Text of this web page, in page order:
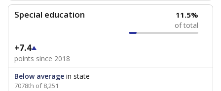
Special education 11.5%
of total
+7.4
points since 2018
Below average in state
7078th of 8,251